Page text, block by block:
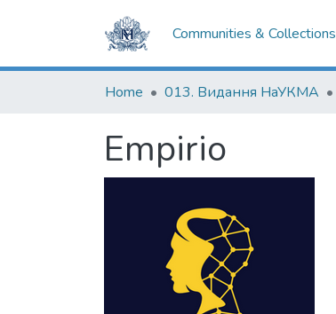
Communities & Collections
Home 013. Видання НаУКМА
Empirio